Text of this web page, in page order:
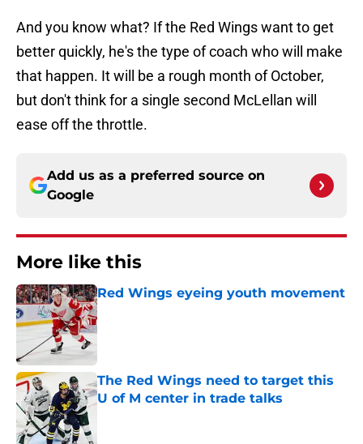
And you know what? If the Red Wings want to get
better quickly, he's the type of coach who will make
that happen. It will be a rough month of October,
but don't think for a single second McLellan will
ease off the throttle.
Add us as a preferred source on
Google
More like this
Red Wings eyeing youth movement
Published by on Invalid Date
The Red Wings need to target this
U of M center in trade talks